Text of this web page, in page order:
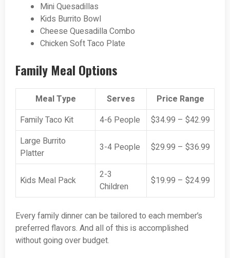
Mini Quesadillas
Kids Burrito Bowl
Cheese Quesadilla Combo
Chicken Soft Taco Plate
Family Meal Options
Meal Type Serves
Price Range
Family Taco Kit
4-6 People
$34.99 – $42.99
Large Burrito
Platter
3-4 People $29.99 – $36.99
Kids Meal Pack
2-3
Children
$19.99 – $24.99
Every family dinner can be tailored to each member’s
preferred flavors. And all of this is accomplished
without going over budget.